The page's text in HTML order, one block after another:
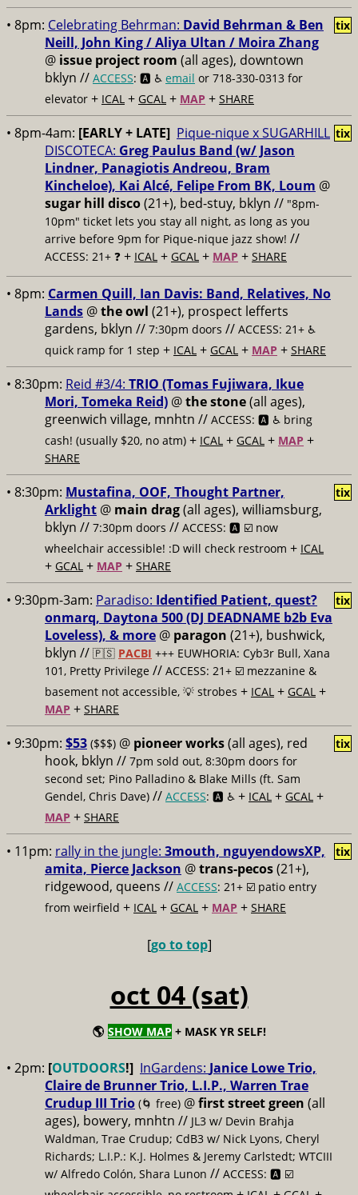
• 8pm: Celebrating Behrman: David Behrman & Ben
Neill, John King / Aliya Ultan / Moira Zhang
@ issue project room (all ages), downtown
bklyn // ACCESS: 🅰️ ♿️ email or 718-330-0313 for
elevator + ICAL + GCAL + MAP + SHARE
tix
• 8pm-4am: [EARLY + LATE] Pique-nique x SUGARHILL
DISCOTECA: Greg Paulus Band (w/ Jason
Lindner, Panagiotis Andreou, Bram
Kincheloe), Kai Alcé, Felipe From BK, Loum @
sugar hill disco(21+), bed-stuy, bklyn // "8pm-
10pm" ticket lets you stay all night, as long as you
arrive before 9pm for Pique-nique jazz show! //
ACCESS: 21+ ❓ + ICAL + GCAL + MAP + SHARE
tix
• 8pm: Carmen Quill, Ian Davis: Band, Relatives, No
Lands @the owl (21+), prospect lefferts
gardens, bklyn // 7:30pm doors // ACCESS: 21+ ♿️
quick ramp for 1 step + ICAL + GCAL + MAP + SHARE
• 8:30pm: Reid #3/4: TRIO (Tomas Fujiwara, Ikue
Mori, Tomeka Reid) @the stone(all ages),
greenwich village, mnhtn // ACCESS: 🅰️ ♿️ bring
cash! (usually $20, no atm) + ICAL + GCAL + MAP +
SHARE
• 8:30pm: Mustafina, OOF, Thought Partner,
Arklight @ main drag(all ages), williamsburg,
bklyn // 7:30pm doors // ACCESS: 🅰️ ☑️ now
wheelchair accessible! :D will check restroom + ICAL
+ GCAL + MAP + SHARE
tix
• 9:30pm-3am: Paradiso: Identified Patient, quest?
onmarq, Daytona 500 (DJ DEADNAME b2b Eva
Loveless), & more @ paragon (21+), bushwick,
bklyn // 🇵🇸 PACBI +++ EUWHORIA: Cyb3r Bull, Xana
101, Pretty Privilege // ACCESS: 21+ ☑️ mezzanine &
basement not accessible, 💡 strobes + ICAL + GCAL +
MAP + SHARE
tix
• 9:30pm: $53 ($$$) @ pioneer works(all ages), red
hook, bklyn // 7pm sold out, 8:30pm doors for
second set; Pino Palladino & Blake Mills (ft. Sam
Gendel, Chris Dave) // ACCESS: 🅰️ ♿️ + ICAL + GCAL +
MAP + SHARE
tix
• 11pm: rally in the jungle: 3mouth, nguyendowsXP,
amita, Pierce Jackson @trans-pecos(21+),
ridgewood, queens // ACCESS: 21+ ☑️ patio entry
from weirfield + ICAL + GCAL + MAP + SHARE
tix
[go to top]
oct 04 (sat)
🌎 SHOW MAP + MASK YR SELF!
• 2pm: [OUTDOORS!] InGardens: Janice Lowe Trio,
Claire de Brunner Trio, L.I.P., Warren Trae
Crudup III Trio (🌀 free) @first street green (all
ages), bowery, mnhtn // JL3 w/ Devin Brahja
Waldman, Trae Crudup; CdB3 w/ Nick Lyons, Cheryl
Richards; L.I.P.: K.J. Holmes & Jeremy Carlstedt; WTCIII
w/ Alfredo Colón, Shara Lunon // ACCESS: 🅰️ ☑️